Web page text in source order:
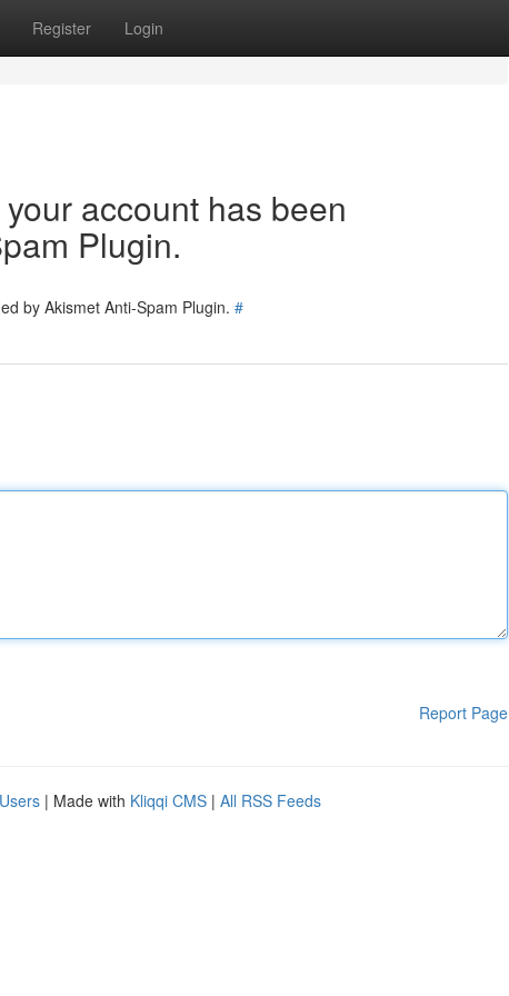
Register Login
account has been
Plugin.
by Akismet Anti-Spam Plugin. #
Report Page
| Made with Kliqqi CMS | All RSS Feeds